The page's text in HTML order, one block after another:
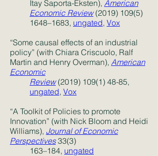
Itay Saporta-Eksten), American
Economic Review (2019) 109(5)
1648–1683, ungated, Vox
“Some causal effects of an industrial
policy” (with Chiara Criscuolo, Ralf
Martin and Henry Overman), American
Economic
Review(2019) 109(1) 48-85,
ungated, Vox
“A Toolkit of Policies to promote
Innovation” (with Nick Bloom and Heidi
Williams), Journal of Economic
Perspectives33(3)
163–184, ungated